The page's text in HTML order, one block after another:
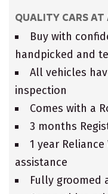
QUALITY CARS AT
Buy with
handpicked and
All vehicles
inspection
Comes with a
3 months
1 year
assistance
Fully groomed